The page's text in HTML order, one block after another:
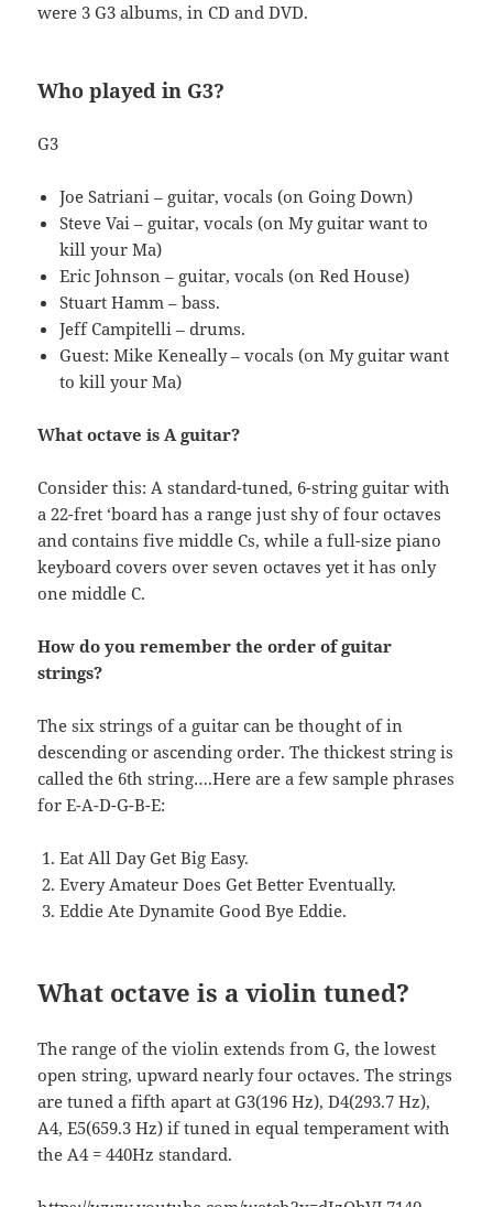
were 3 G3 albums, in CD and DVD.
Who played in G3?
G3
Joe Satriani – guitar, vocals (on Going Down)
Steve Vai – guitar, vocals (on My guitar want to
kill your Ma)
Eric Johnson – guitar, vocals (on Red House)
Stuart Hamm – bass.
Jeff Campitelli – drums.
Guest: Mike Keneally – vocals (on My guitar want
to kill your Ma)
What octave is A guitar?
Consider this: A standard-tuned, 6-string guitar with
a 22-fret ‘board has a range just shy of four octaves
and contains five middle Cs, while a full-size piano
keyboard covers over seven octaves yet it has only
one middle C.
How do you remember the order of guitar
strings?
The six strings of a guitar can be thought of in
descending or ascending order. The thickest string is
called the 6th string….Here are a few sample phrases
for E-A-D-G-B-E:
Eat All Day Get Big Easy.
Every Amateur Does Get Better Eventually.
Eddie Ate Dynamite Good Bye Eddie.
What octave is a violin tuned?
The range of the violin extends from G, the lowest
open string, upward nearly four octaves. The strings
are tuned a fifth apart at G3(196 Hz), D4(293.7 Hz),
A4, E5(659.3 Hz) if tuned in equal temperament with
the A4 = 440Hz standard.